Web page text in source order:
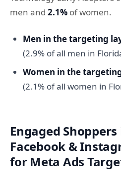
men and 2.1% of women.
Men in the targeting
(2.9% of all men in
Women in the
(2.1% of all women in
Engaged
Facebook &
for Meta Ads